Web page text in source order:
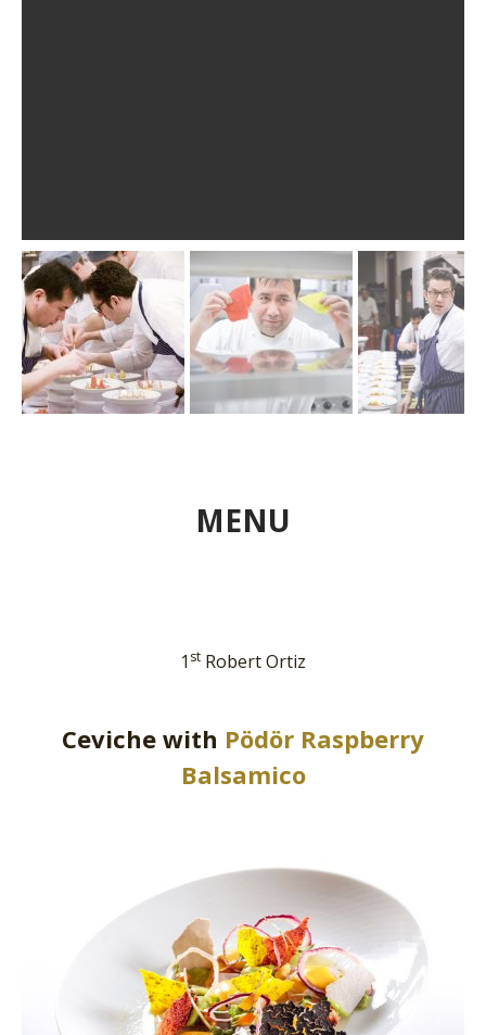
MENU
1 st Robert Ortiz
Ceviche with Pödör Raspberry
Balsamico